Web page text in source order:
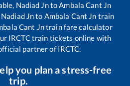
Nadiad JntoAmbala Cant Jn
Nadiad Jnto Ambala Cant Jn train
Cant Jntrain fare calculator
IRCTC train tickets online with
partner of IRCTC.
you plan a stress-free
trip.